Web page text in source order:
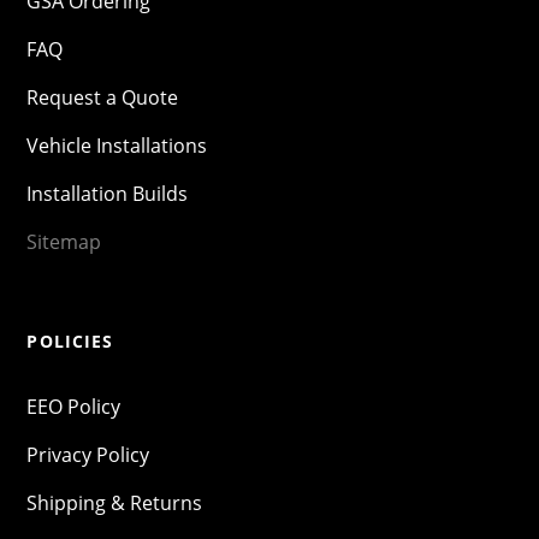
FAQ
Request a Quote
Vehicle Installations
Installation Builds
Sitemap
POLICIES
EEO Policy
Privacy Policy
Shipping & Returns